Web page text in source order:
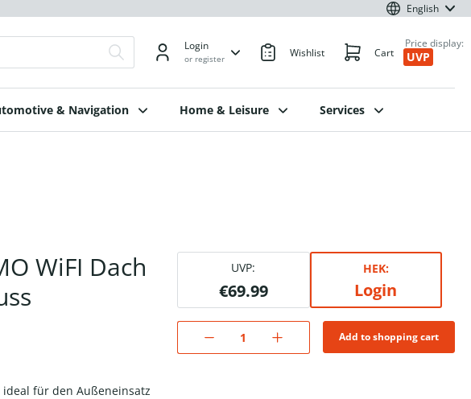
English
Login
or register Wishlist Cart
Price display:
UVP
& Navigation Home & Leisure Services
WiFI Dach
für den Außeneinsatz
UVP:
€69.99
HEK:
Login
Add to shopping cart